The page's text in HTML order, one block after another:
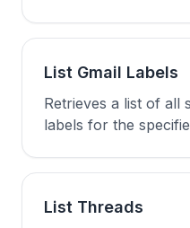
List Gmail Labels
Retrieves a list of all
labels for the
List Threads